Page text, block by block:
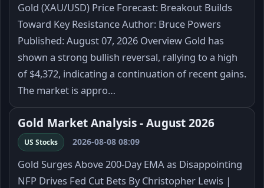
Gold (XAU/USD) Price Forecast: Breakout Builds
Toward Key Resistance Author: Bruce Powers
Published: August 07, 2026 Overview Gold has
shown a strong bullish reversal, rallying to a high
of $4,372, indicating a continuation of recent gains.
The market is appro…
Gold Market Analysis - August 2026
US Stocks 2026-08-08 08:09
Gold Surges Above 200-Day EMA as Disappointing
NFP Drives Fed Cut Bets By Christopher Lewis |